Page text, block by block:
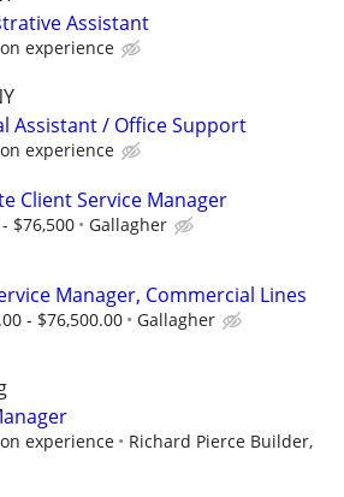
Assistant
experience
Assistant / Office Support
experience
Client Service Manager
$76,500 Gallagher
Manager, Commercial Lines
- $76,500.00 Gallagher
experience
Richard Pierce Builder,